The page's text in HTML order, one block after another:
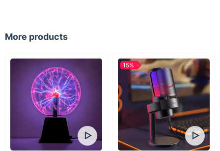
best in any waterside setting.
What sets the Peachtan Floral Print Triangle Bikini Set apart is
its irresistible combination of style, comfort, and quality. From
its eye-catching floral print to its flattering silhouette, every
detail is crafted to elevate your beachwear game. Whether
you're a beach babe or a poolside goddess, this bikini set
promises to make waves wherever you go. Embrace the
essence of summer and make a splash in style with the
Peachtan Floral Print Triangle Bikini Set. Order yours today
More products
15%